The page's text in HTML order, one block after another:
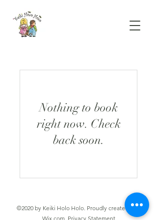
Nothing to book
right now. Check
back soon.
©2020 by Keiki Holo Holo. Proudly created with
Wix.com. Privacy Statement